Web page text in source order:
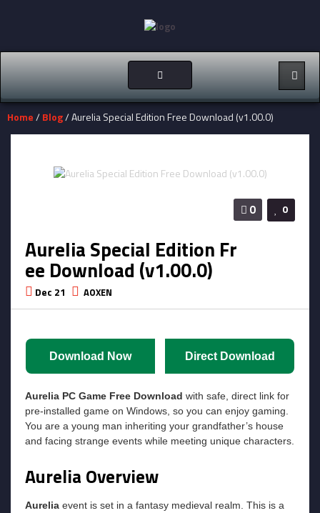
Toggle
navigation
Home/ Blog/ Aurelia Special Edition Free Download (v1.00.0)
0
0
Aurelia Special Edition Fr
ee Download (v1.00.0)
Dec 21 AOXEN
Download Now Direct Download
Aurelia PC Game Free Download with safe, direct link for
pre-installed game on Windows, so you can enjoy gaming.
You are a young man inheriting your grandfather’s house
and facing strange events while meeting unique characters.
Aurelia Overview
Aurelia event is set in a fantasy medieval realm. This is a